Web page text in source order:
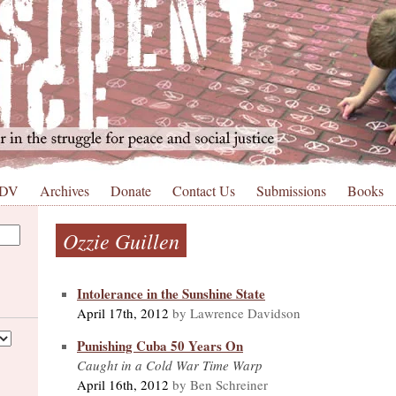
Archives Donate Contact Us Submissions Books
Ozzie Guillen
Intolerance in the Sunshine State
April 17th, 2012 by Lawrence Davidson
Punishing Cuba 50 Years On
Caught in a Cold War Time Warp
April 16th, 2012 by Ben Schreiner